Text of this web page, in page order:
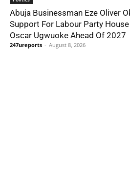
Abuja Businessman Eze Oliver
Support For Labour Party
Oscar Ugwuoke Ahead Of 2027
247ureports - August 8, 2026